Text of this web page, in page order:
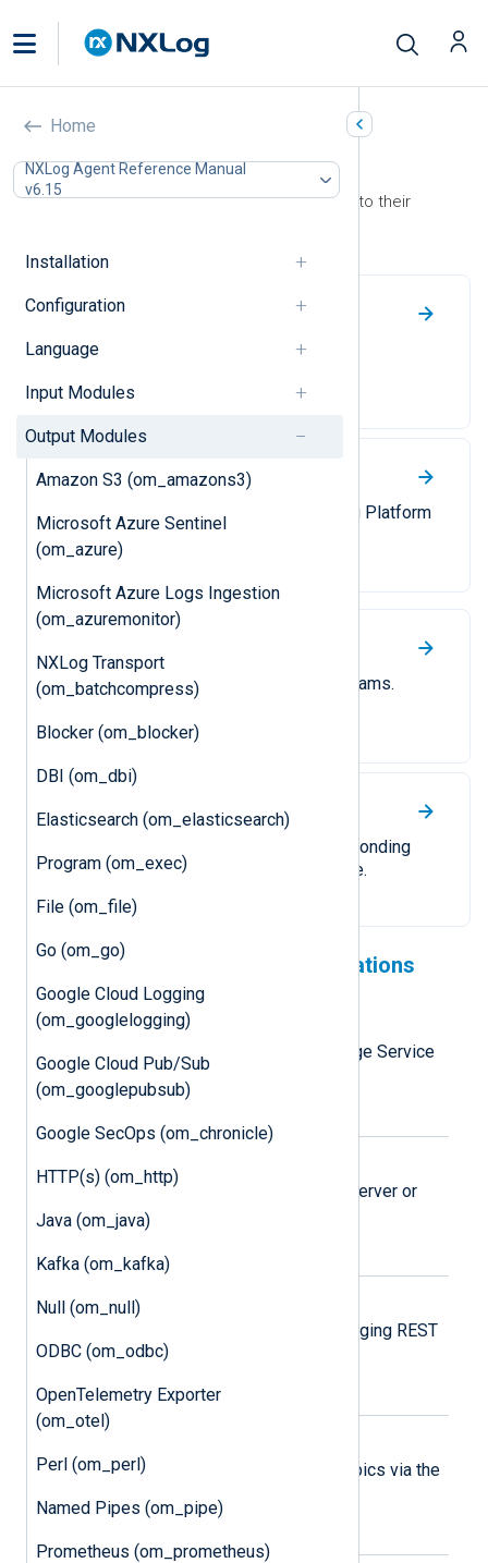
Home
NXLog Agent Reference Manual
v6.15
Installation
Configuration
Language
Input Modules
Output Modules
Amazon S3 (om_amazons3)
Microsoft Azure Sentinel
(om_azure)
Microsoft Azure Logs Ingestion
(om_azuremonitor)
NXLog Transport
(om_batchcompress)
Blocker (om_blocker)
DBI (om_dbi)
Elasticsearch (om_elasticsearch)
Program (om_exec)
File (om_file)
Go (om_go)
Google Cloud Logging
(om_googlelogging)
Google Cloud Pub/Sub
(om_googlepubsub)
Google SecOps (om_chronicle)
HTTP(s) (om_http)
Java (om_java)
Kafka (om_kafka)
Null (om_null)
ODBC (om_odbc)
OpenTelemetry Exporter
(om_otel)
Perl (om_perl)
Named Pipes (om_pipe)
Prometheus (om_prometheus)
Output Modules
Use output modules to forward logs to their
File
NXLog Transport
Send compressed logs to NXLog Platform
or another NXLog Agent instance.
Forward logs over UDP as datagrams.
TCP
Forward logs over TCP. A corresponding
TLS/SSL module is also available.
Check out our cloud integrations
Amazon S3
Send logs to Amazon Simple Storage Service
(S3) objects.
Send logs to a local Elasticsearch server or
Elastic Cloud.
Google Cloud Logging
Send logs via the Google Cloud Logging REST
API.
Google Pub/Sub
Publish logs to Google Pub/Sub topics via the